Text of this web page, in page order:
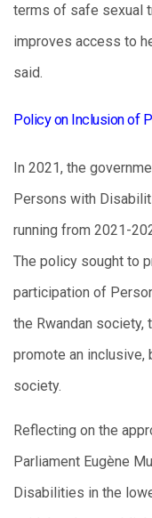
terms of safe sexual
improves access to
said.
Policy on Inclusion of
In 2021, the
Persons with
running from 2021-
The policy sought to
participation of
the Rwandan
promote an inclusive,
society.
Reflecting on the
Parliament Eugène
Disabilities in the